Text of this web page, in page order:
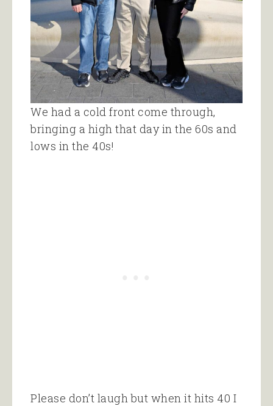
We had a cold front come through,
bringing a high that day in the 60s and
lows in the 40s!
Please don’t laugh but when it hits 40 I